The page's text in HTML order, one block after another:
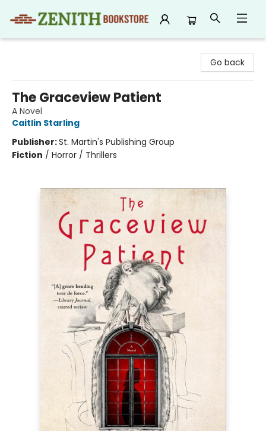
Go back
The Graceview Patient
A Novel
Caitlin Starling
Publisher:St. Martin's Publishing Group
Fiction / Horror / Thrillers